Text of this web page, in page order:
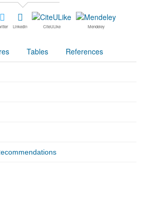
Linkedin CiteULike Mendeley
Tables References